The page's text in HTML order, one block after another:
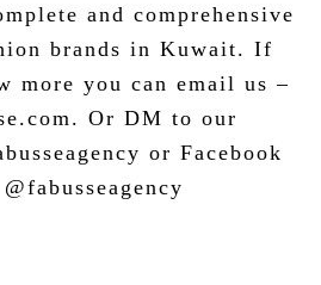
and comprehensive
brands in Kuwait. If
more you can email us –
Or DM to our
or Facebook